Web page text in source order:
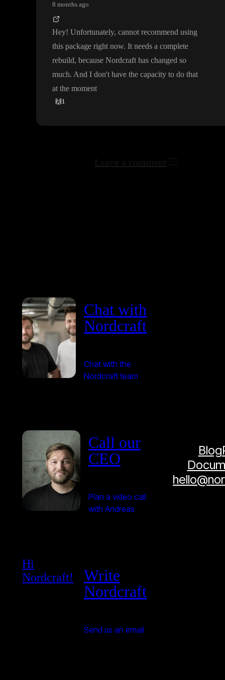
8 months ago
Hey! Unfortunately, cannot recommend using
this package right now. It needs a complete
rebuild, because Nordcraft has changed so
much. And I don't have the capacity to do that
at the moment
🙌 1
Chat with
Nordcraft
Chat with the
Nordcraft team
Call our
CEO
Plan a video call
with Andreas
Hi
Nordcraft!
Write
Nordcraft
Send us an email
Blog